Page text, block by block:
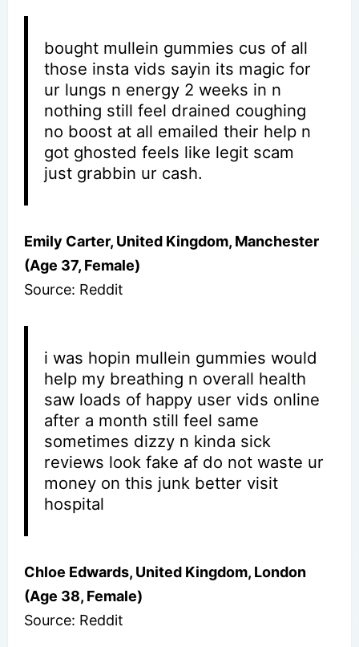
bought mullein gummies cus of all
those insta vids sayin its magic for
ur lungs n energy 2 weeks in n
nothing still feel drained coughing
no boost at all emailed their help n
got ghosted feels like legit scam
just grabbin ur cash.
Emily Carter, United Kingdom, Manchester
(Age 37, Female)
Source: Reddit
i was hopin mullein gummies would
help my breathing n overall health
saw loads of happy user vids online
after a month still feel same
sometimes dizzy n kinda sick
reviews look fake af do not waste ur
money on this junk better visit
hospital
Chloe Edwards, United Kingdom, London
(Age 38, Female)
Source: Reddit